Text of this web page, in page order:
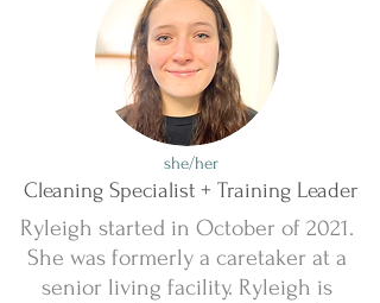
she/her
Cleaning Specialist + Training Leader
Ryleigh started in October of 2021.
She was formerly a caretaker at a
senior living facility. Ryleigh is